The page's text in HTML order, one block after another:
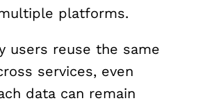
platforms.
users reuse the same
services, even
data can remain